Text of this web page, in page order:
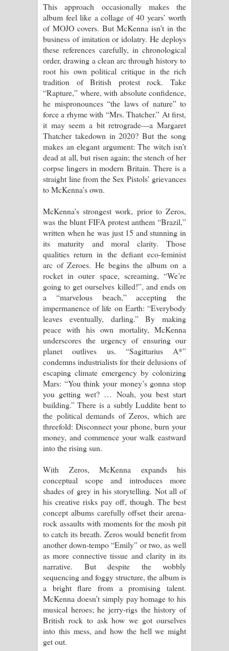
This approach occasionally makes the
album feel like a collage of 40 years’ worth
of MOJO covers. But McKenna isn’t in the
business of imitation or idolatry. He deploys
these references carefully, in chronological
order, drawing a clean arc through history to
root his own political critique in the rich
tradition of British protest rock. Take
“Rapture,” where, with absolute confidence,
he mispronounces “the laws of nature” to
force a rhyme with “Mrs. Thatcher.” At first,
it may seem a bit retrograde—a Margaret
Thatcher takedown in 2020? But the song
makes an elegant argument: The witch isn’t
dead at all, but risen again; the stench of her
corpse lingers in modern Britain. There is a
straight line from the Sex Pistols’ grievances
to McKenna’s own.
McKenna’s strongest work, prior to Zeros,
was the blunt FIFA protest anthem “Brazil,”
written when he was just 15 and stunning in
its maturity and moral clarity. Those
qualities return in the defiant eco-feminist
arc of Zeroes. He begins the album on a
rocket in outer space, screaming, “We’re
going to get ourselves killed!”, and ends on
a “marvelous beach,” accepting the
impermanence of life on Earth: “Everybody
leaves eventually, darling.” By making
peace with his own mortality, McKenna
underscores the urgency of ensuring our
planet outlives us. “Sagittarius A*”
condemns industrialists for their delusions of
escaping climate emergency by colonizing
Mars: “You think your money’s gonna stop
you getting wet? … Noah, you best start
building.” There is a subtly Luddite bent to
the political demands of Zeros, which are
threefold: Disconnect your phone, burn your
money, and commence your walk eastward
into the rising sun.
With Zeros, McKenna expands his
conceptual scope and introduces more
shades of grey in his storytelling. Not all of
his creative risks pay off, though. The best
concept albums carefully offset their arena-
rock assaults with moments for the mosh pit
to catch its breath. Zeros would benefit from
another down-tempo “Emily” or two, as well
as more connective tissue and clarity in its
narrative. But despite the wobbly
sequencing and foggy structure, the album is
a bright flare from a promising talent.
McKenna doesn’t simply pay homage to his
musical heroes; he jerry-rigs the history of
British rock to ask how we got ourselves
into this mess, and how the hell we might
get out.